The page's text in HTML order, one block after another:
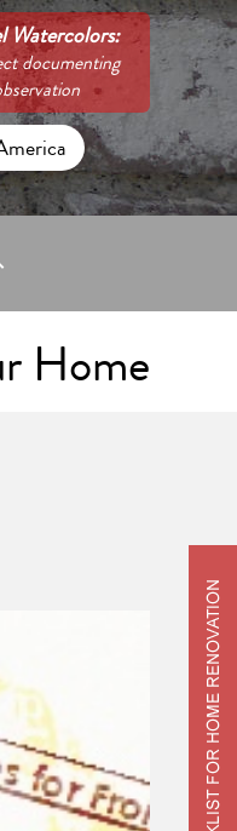
Watercolors:
documenting
Home